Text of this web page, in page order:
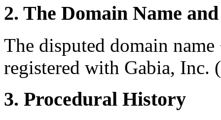
2. The Domain Name
The disputed domain
registered with Gabia, Inc.
3. Procedural History